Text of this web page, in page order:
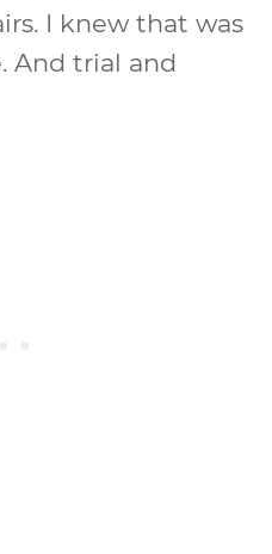
I knew that was
And trial and